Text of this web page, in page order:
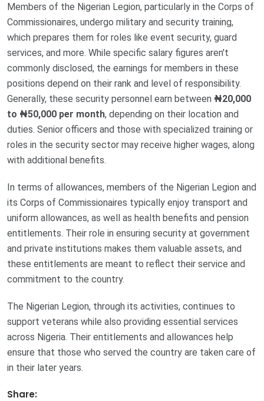
Members of the Nigerian Legion, particularly in the Corps of
Commissionaires, undergo military and security training,
which prepares them for roles like event security, guard
services, and more. While specific salary figures aren't
commonly disclosed, the earnings for members in these
positions depend on their rank and level of responsibility.
Generally, these security personnel earn between ₦20,000
to ₦50,000 per month, depending on their location and
duties. Senior officers and those with specialized training or
roles in the security sector may receive higher wages, along
with additional benefits.
In terms of allowances, members of the Nigerian Legion and
its Corps of Commissionaires typically enjoy transport and
uniform allowances, as well as health benefits and pension
entitlements. Their role in ensuring security at government
and private institutions makes them valuable assets, and
these entitlements are meant to reflect their service and
commitment to the country.
The Nigerian Legion, through its activities, continues to
support veterans while also providing essential services
across Nigeria. Their entitlements and allowances help
ensure that those who served the country are taken care of
in their later years.
Share: